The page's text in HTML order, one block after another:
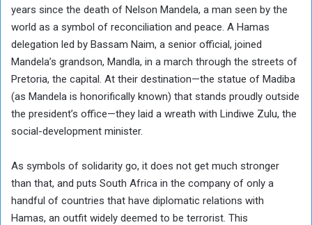
years since the death of Nelson Mandela, a man seen by the
world as a symbol of reconciliation and peace. A Hamas
delegation led by Bassam Naim, a senior official, joined
Mandela’s grandson, Mandla, in a march through the streets of
Pretoria, the capital. At their destination—the statue of Madiba
(as Mandela is honorifically known) that stands proudly outside
the president’s office—they laid a wreath with Lindiwe Zulu, the
social-development minister.
As symbols of solidarity go, it does not get much stronger
than that, and puts South Africa in the company of only a
handful of countries that have diplomatic relations with
Hamas, an outfit widely deemed to be terrorist. This